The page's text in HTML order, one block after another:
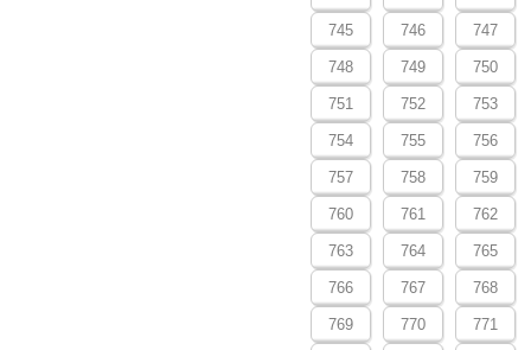
745 746 747
748 749 750
751 752 753
754 755 756
757 758 759
760 761 762
763 764 765
766 767 768
769 770 771